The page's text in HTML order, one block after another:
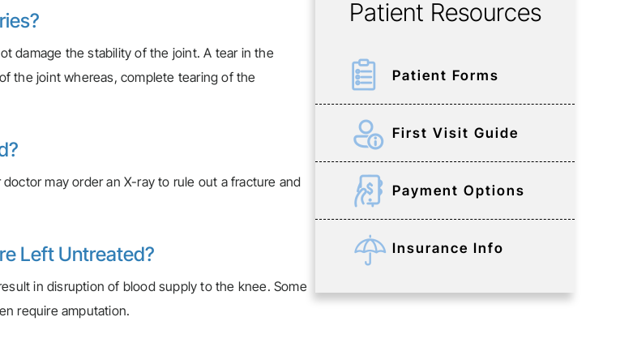
damage the stability of the joint. A tear in the
the joint whereas, complete tearing of the
may order an X-ray to rule out a fracture and
Left Untreated?
in disruption of blood supply to the knee. Some
require amputation.
Patient Resources
Patient Forms
First Visit Guide
Payment Options
Insurance Info